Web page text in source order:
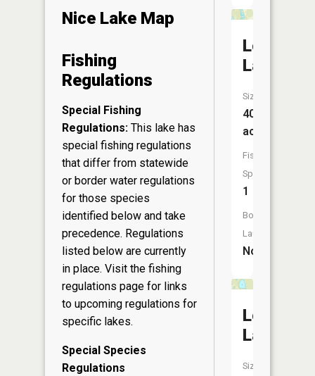
Nice Lake Map
Fishing
Regulations
Special Fishing
Regulations: This lake has
special fishing regulations
that differ from statewide
or border water regulations
for those species
identified below and take
precedence. Regulations
listed below are currently
in place. Visit the fishing
regulations page for links
to upcoming regulations for
specific lakes.
Special Species
Regulations
Loon
Lake
Size:
40
acres
Fish
Species:
1
Boat
Launch:
No
Lost
Lake
Size: